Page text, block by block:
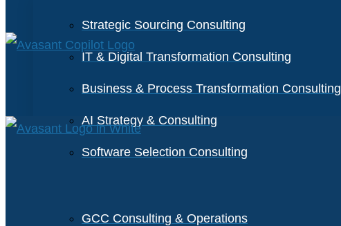
Strategic Sourcing Consulting
IT & Digital Transformation Consulting
Business & Process Transformation Consulting
AI Strategy & Consulting
Software Selection Consulting
GCC Consulting & Operations